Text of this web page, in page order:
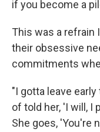
if you become a
This was a refrain
their obsessive
commitments
"I gotta leave early
of told her, 'I will, I
She goes, 'You're